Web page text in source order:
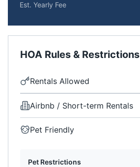
Est. Yearly Fee
HOA Rules & Restrictions
Rentals Allowed
Airbnb / Short-term Rentals
Pet Friendly
Pet Restrictions